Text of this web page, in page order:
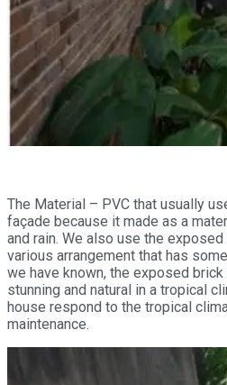
The Material – PVC that usually
façade because it made as a
and rain. We also use the
various arrangement that has
we have known, the exposed
stunning and natural in a tropical
house respond to the tropical
maintenance.